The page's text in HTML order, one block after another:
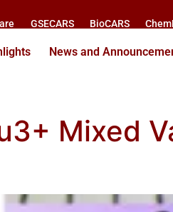
GSECARS BioCARS
News and
Mixed